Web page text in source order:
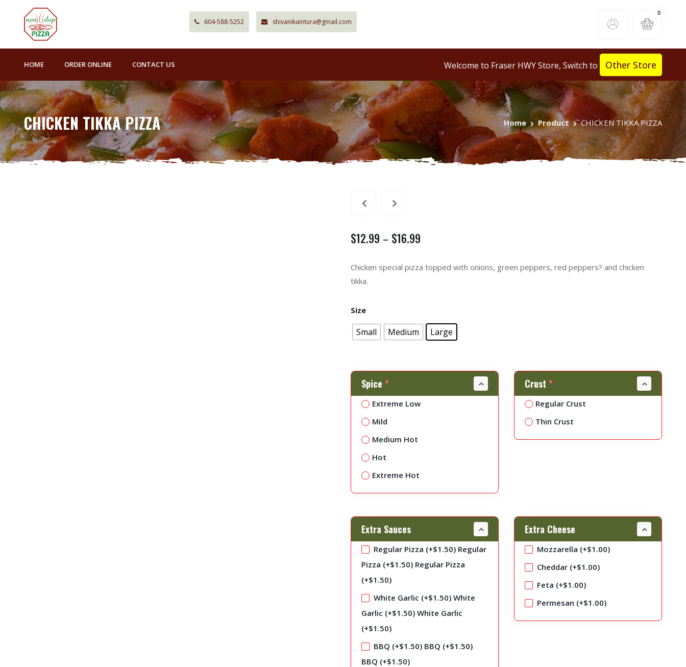
604-588-5252 shivanikaintura@gmail.com
0
HOME ORDER ONLINE CONTACT US Welcome to Fraser HWY Store, Switch to Other Store
CHICKEN TIKKA PIZZA Home Product CHICKEN TIKKA PIZZA
$12.99 – $16.99
Chicken special pizza topped with onions, green peppers, red peppers? and chicken
tikka.
Size
Small Medium Large
Spice *
Extreme Low
Mild
Medium Hot
Hot
Extreme Hot
Crust *
Regular Crust
Thin Crust
Extra Sauces
Regular Pizza (+$1.50) Regular
Pizza (+$1.50) Regular Pizza
(+$1.50)
White Garlic (+$1.50) White
Garlic (+$1.50) White Garlic
(+$1.50)
BBQ (+$1.50) BBQ (+$1.50)
BBQ (+$1.50)
Extra Cheese
Mozzarella (+$1.00)
Cheddar (+$1.00)
Feta (+$1.00)
Permesan (+$1.00)